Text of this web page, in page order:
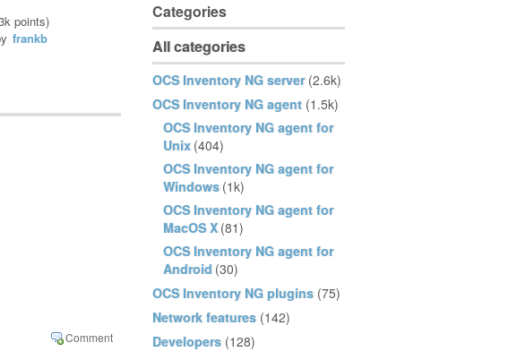
Categories
All categories
OCS Inventory NG server (2.6k)
OCS Inventory NG agent (1.5k)
OCS Inventory NG agent for
Unix (404)
OCS Inventory NG agent for
Windows (1k)
OCS Inventory NG agent for
MacOS X (81)
OCS Inventory NG agent for
Android (30)
OCS Inventory NG plugins (75)
Network features (142)
Developers (128)
points)
frankb